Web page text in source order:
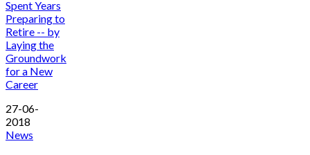
27-06-
2018
News